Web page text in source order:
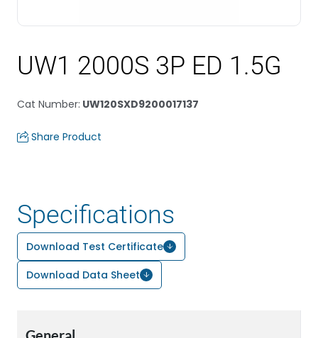
UW1 2000S 3P ED 1.5G
Cat Number: UW120SXD9200017137
Share Product
Specifications
Download Test Certificate
Download Data Sheet